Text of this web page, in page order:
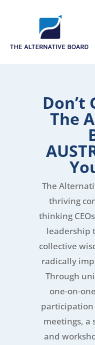
Don’t
The
The
thriving
thinking
leadership
collective
radically
Through
one-on-
participation
meetings, a
and